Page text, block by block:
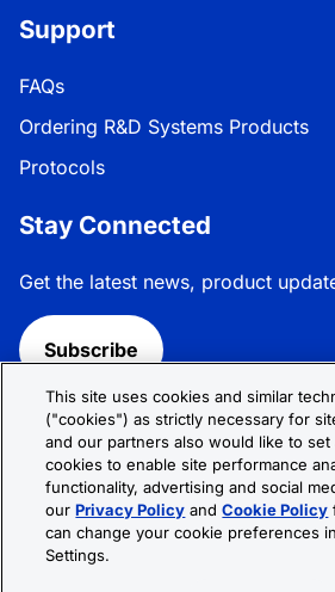
Support
FAQs
Ordering R&D Systems Products
Protocols
Stay Connected
Get the latest news, product
Subscribe
Follow R&D Systems:
Privacy Policy
This site uses cookies and similar
("cookies") as strictly necessary for
and our partners also would like to set
cookies to enable site performance
functionality, advertising and social
ourPrivacy Policy andCookie Policy
can change your cookie preferences
Settings.